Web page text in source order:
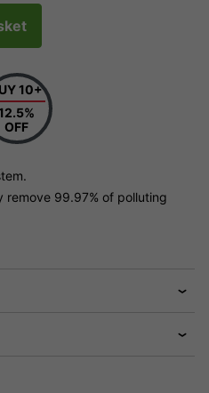
10+
OFF
remove 99.97% of polluting